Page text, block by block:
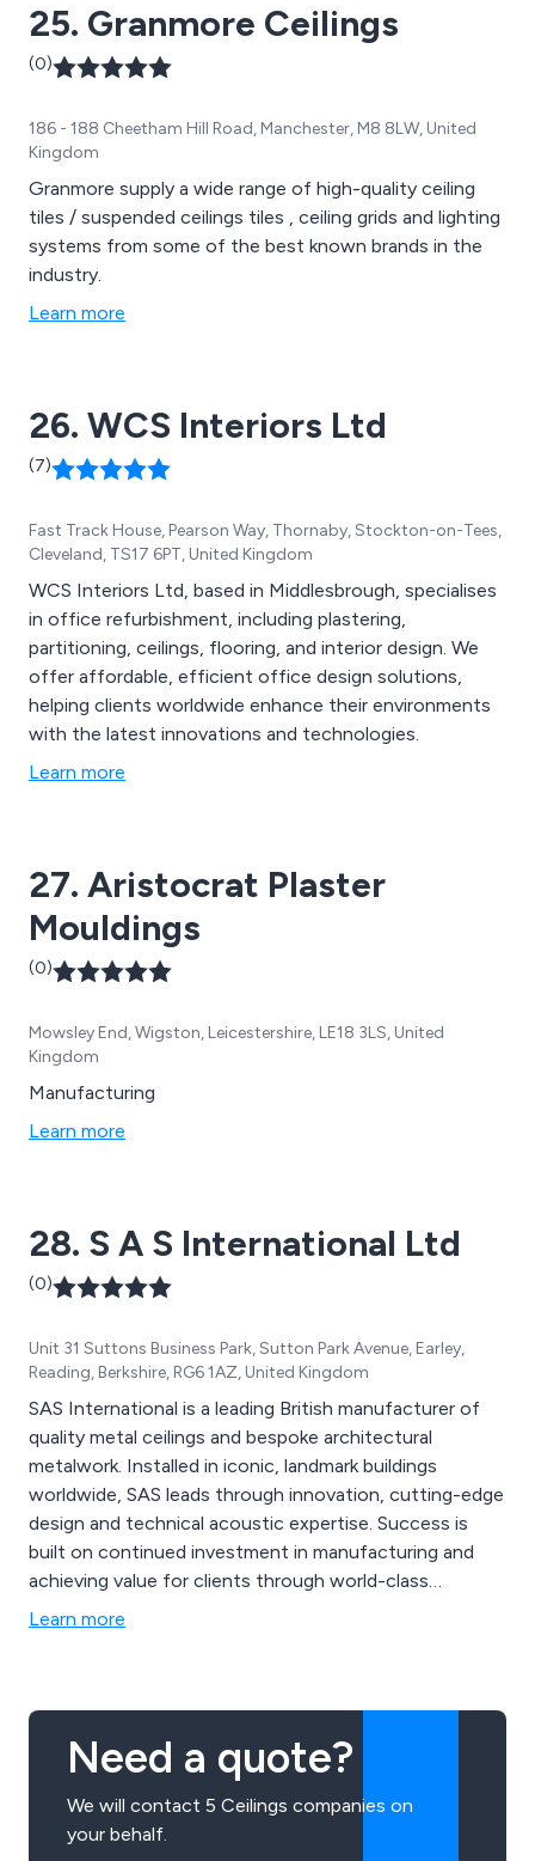
25. Granmore Ceilings
(0)
186 - 188 Cheetham Hill Road, Manchester, M8 8LW, United
Kingdom
Granmore supply a wide range of high-quality ceiling
tiles / suspended ceilings tiles , ceiling grids and lighting
systems from some of the best known brands in the
industry.
Learn more
26. WCS Interiors Ltd
(7)
Fast Track House, Pearson Way, Thornaby, Stockton-on-Tees,
Cleveland, TS17 6PT, United Kingdom
WCS Interiors Ltd, based in Middlesbrough, specialises
in office refurbishment, including plastering,
partitioning, ceilings, flooring, and interior design. We
offer affordable, efficient office design solutions,
helping clients worldwide enhance their environments
with the latest innovations and technologies.
Learn more
27. Aristocrat Plaster
Mouldings
(0)
Mowsley End, Wigston, Leicestershire, LE18 3LS, United
Kingdom
Manufacturing
Learn more
28. S A S International Ltd
(0)
Unit 31 Suttons Business Park, Sutton Park Avenue, Earley,
Reading, Berkshire, RG6 1AZ, United Kingdom
SAS International is a leading British manufacturer of
quality metal ceilings and bespoke architectural
metalwork. Installed in iconic, landmark buildings
worldwide, SAS leads through innovation, cutting-edge
design and technical acoustic expertise. Success is
built on continued investment in manufacturing and
achieving value for clients through world-class
engineered solutions.
Learn more
Need a quote?
We will contact 5 Ceilings companies on
your behalf.